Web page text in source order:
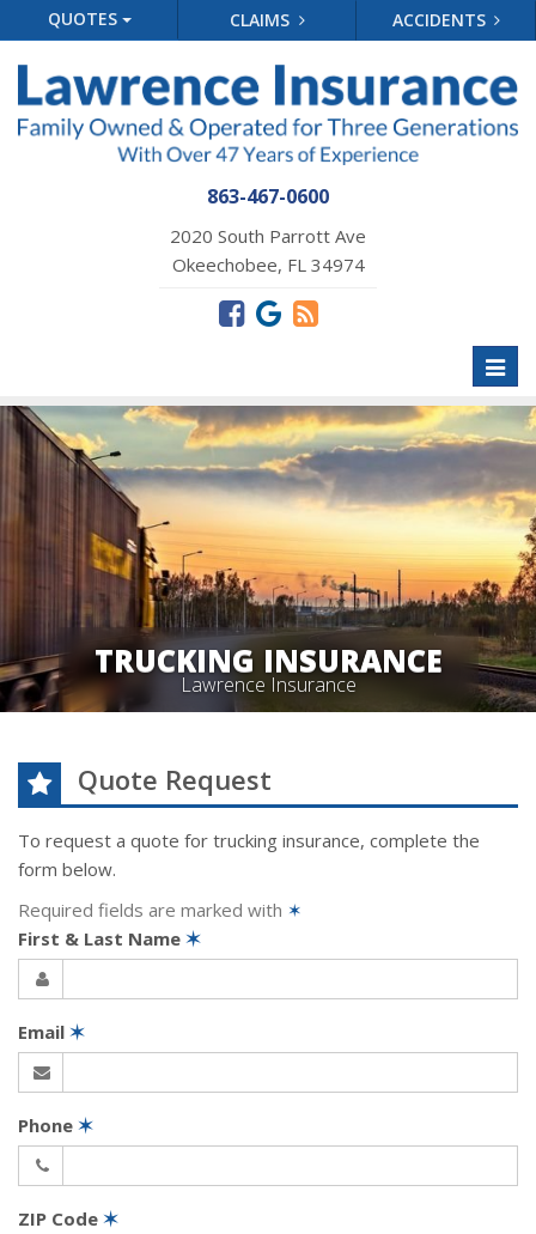
QUOTES CLAIMS ACCIDENTS
863-467-0600
2020 South Parrott Ave
Okeechobee, FL 34974
TRUCKING INSURANCE
Lawrence Insurance
Quote Request
To request a quote for trucking insurance, complete the
form below.
Required fields are marked with ✶
First & Last Name ✶
Email ✶
Phone ✶
ZIP Code ✶